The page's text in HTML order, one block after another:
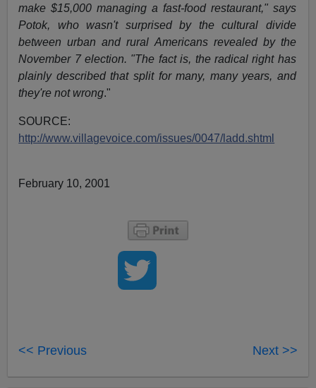
make $15,000 managing a fast-food restaurant," says
Potok, who wasn't surprised by the cultural divide
between urban and rural Americans revealed by the
November 7 election. "The fact is, the radical right has
plainly described that split for many, many years, and
they're not wrong."
SOURCE:
http://www.villagevoice.com/issues/0047/ladd.shtml
February 10, 2001
<< Previous Next >>